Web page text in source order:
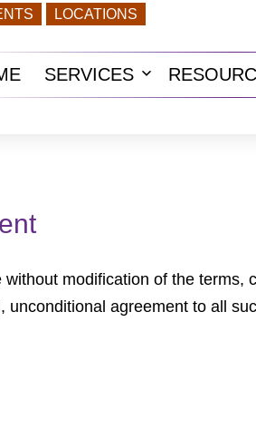
LOCATIONS
SERVICES
Open
modification of the terms,
agreement to all